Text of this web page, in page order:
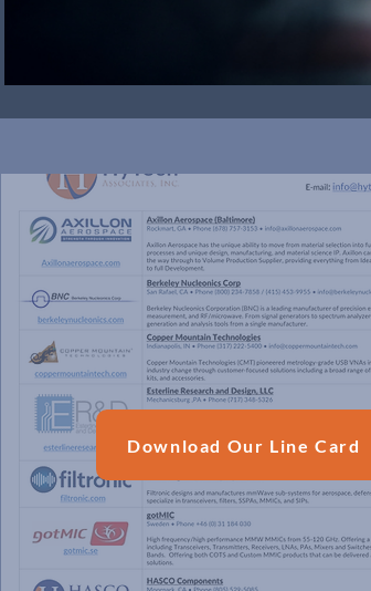
Download Our Line Card